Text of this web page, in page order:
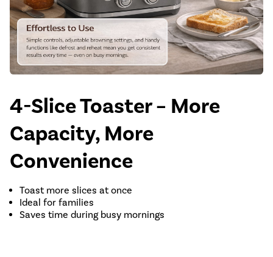
4-Slice Toaster – More
Capacity, More
Convenience
Toast more slices at once
Ideal for families
Saves time during busy mornings